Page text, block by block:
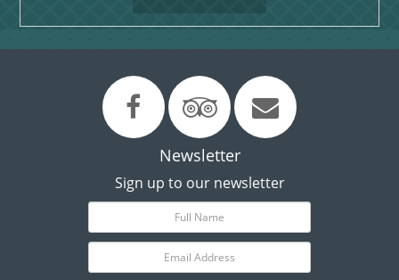
Newsletter
Sign up to our newsletter